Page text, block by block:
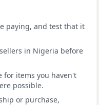
paying, and test that it
in Nigeria before
for items you haven't
possible.
or purchase,